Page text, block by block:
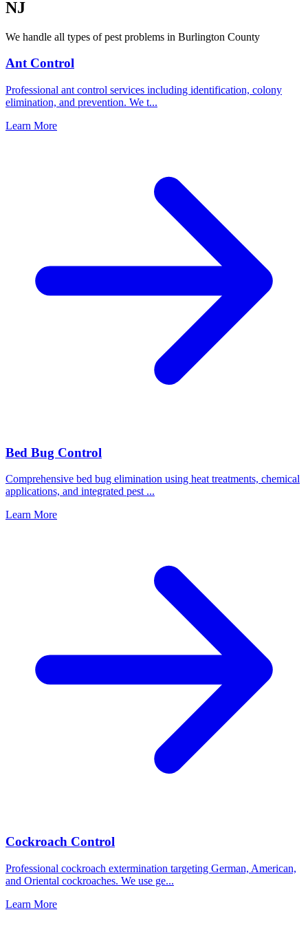
NJ
We handle all types of pest problems in Burlington County
Ant Control
Professional ant control services including identification, colony
elimination, and prevention. We t...
Learn More
Bed Bug Control
Comprehensive bed bug elimination using heat treatments, chemical
applications, and integrated pest ...
Learn More
Cockroach Control
Professional cockroach extermination targeting German, American,
and Oriental cockroaches. We use ge...
Learn More